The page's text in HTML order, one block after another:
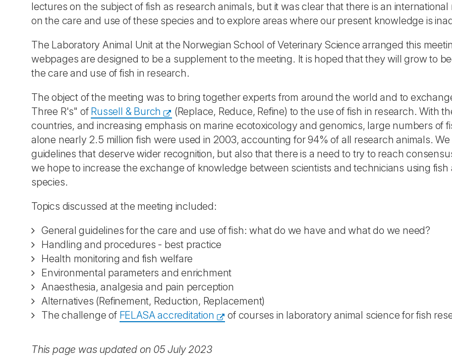
lectures on the subject of fish as research animals, but it was clear that there is an
on the care and use of these species and to explore areas where our present knowledge is
The Laboratory Animal Unit at the Norwegian School of Veterinary Science arranged this
webpages are designed to be a supplement to the meeting. It is hoped that they will grow to
the care and use of fish in research.
The object of the meeting was to bring together experts from around the world and to
Three R's" of Russell & Burch
(Replace, Reduce, Refine) to the use of fish in research. With
countries, and increasing emphasis on marine ecotoxicology and genomics, large numbers of
alone nearly 2.5 million fish were used in 2003, accounting for 94% of all research animals.
guidelines that deserve wider recognition, but also that there is a need to try to reach
we hope to increase the exchange of knowledge between scientists and technicians using
species.
Topics discussed at the meeting included:
General guidelines for the care and use of fish: what do we have and what do we need?
Handling and procedures - best practice
Health monitoring and fish welfare
Environmental parameters and enrichment
Anaesthesia, analgesia and pain perception
Alternatives (Refinement, Reduction, Replacement)
The challenge of FELASA accreditation of courses in laboratory animal science for fish
This page was updated on 05 July 2023